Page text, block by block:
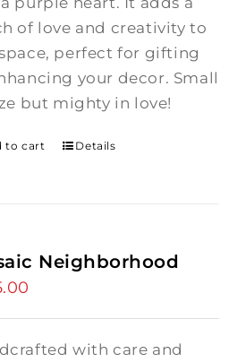
of love and creativity to
perfect for gifting
your decor. Small
but mighty in love!
to cart Details
Neighborhood
with care and